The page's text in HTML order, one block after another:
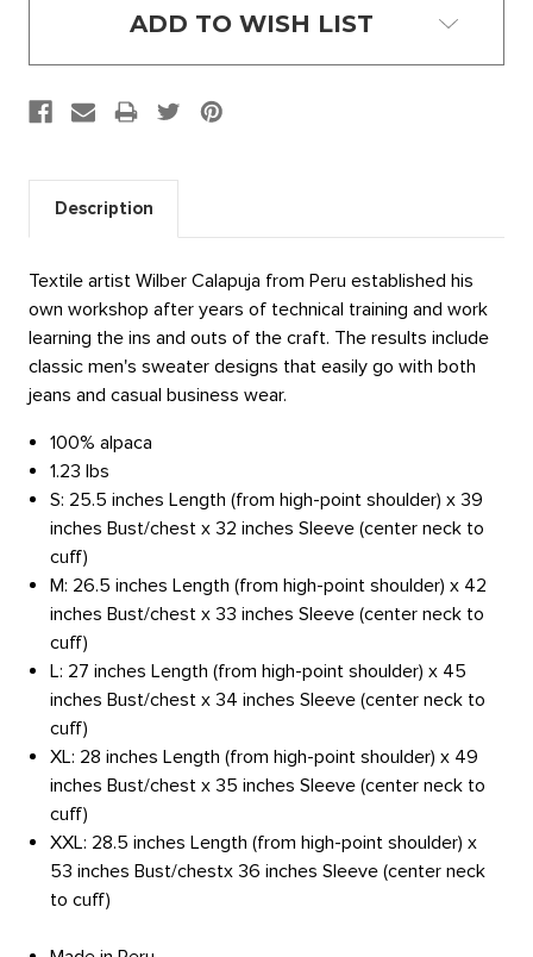
ADD TO WISH LIST
Description
Textile artist Wilber Calapuja from Peru established his
own workshop after years of technical training and work
learning the ins and outs of the craft. The results include
classic men's sweater designs that easily go with both
jeans and casual business wear.
100% alpaca
1.23 lbs
S: 25.5 inches Length (from high-point shoulder) x 39
inches Bust/chest x 32 inches Sleeve (center neck to
cuff)
M: 26.5 inches Length (from high-point shoulder) x 42
inches Bust/chest x 33 inches Sleeve (center neck to
cuff)
L: 27 inches Length (from high-point shoulder) x 45
inches Bust/chest x 34 inches Sleeve (center neck to
cuff)
XL: 28 inches Length (from high-point shoulder) x 49
inches Bust/chest x 35 inches Sleeve (center neck to
cuff)
XXL: 28.5 inches Length (from high-point shoulder) x
53 inches Bust/chestx 36 inches Sleeve (center neck
to cuff)